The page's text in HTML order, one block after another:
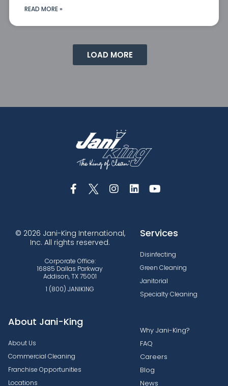
READ MORE »
LOAD MORE
© 2026 Jani-King International,
Inc. All rights reserved.
Corporate Office:
16885 Dallas Parkway
Addison, TX 75001
1 (800) JANIKING
Services
Disinfecting
Green Cleaning
Janitorial
Specialty Cleaning
About Jani-King
About Us
Commercial Cleaning
Franchise Opportunities
Locations
Why Jani-King?
FAQ
Careers
Blog
News